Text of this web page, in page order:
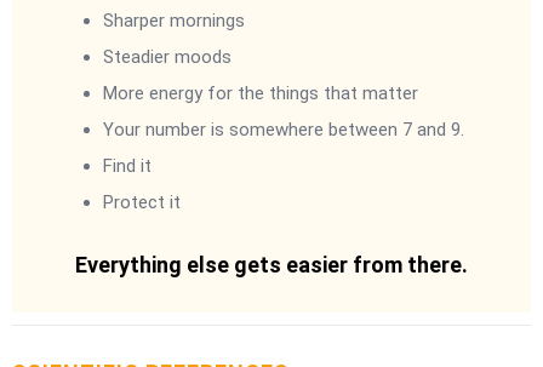
Sharper mornings
Steadier moods
More energy for the things that matter
Your number is somewhere between 7 and 9.
Find it
Protect it
Everything else gets easier from there.